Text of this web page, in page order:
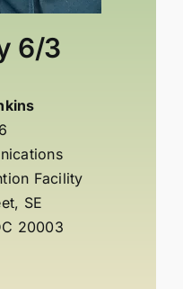
6/3
Facility
SE
20003